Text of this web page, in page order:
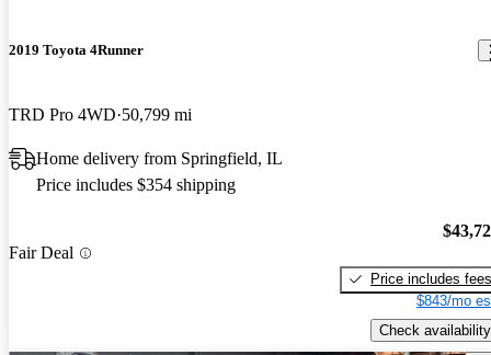
2019 Toyota 4Runner
TRD Pro 4WD 50,799 mi
Home delivery from Springfield, IL
Price includes $354 shipping
Fair Deal
Price includes fees
$843/mo
Check availability